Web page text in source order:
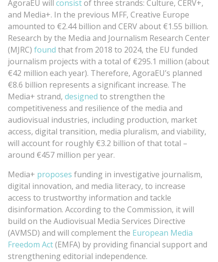
AgoraEU will consistof three strands: Culture, CERV+,
and Media+. In the previous MFF, Creative Europe
amounted to €2.44 billion and CERV about €1.55 billion.
Research by the Media and Journalism Research Center
(MJRC) found that from 2018 to 2024, the EU funded
journalism projects with a total of €295.1 million (about
€42 million each year). Therefore, AgoraEU’s planned
€8.6 billion represents a significant increase. The
Media+ strand, designed to strengthen the
competitiveness and resilience of the media and
audiovisual industries, including production, market
access, digital transition, media pluralism, and viability,
will account for roughly €3.2 billion of that total –
around €457 million per year.
Media+ proposes funding in investigative journalism,
digital innovation, and media literacy, to increase
access to trustworthy information and tackle
disinformation. According to the Commission, it will
build on the Audiovisual Media Services Directive
(AVMSD) and will complement the European Media
Freedom Act(EMFA) by providing financial support and
strengthening editorial independence.